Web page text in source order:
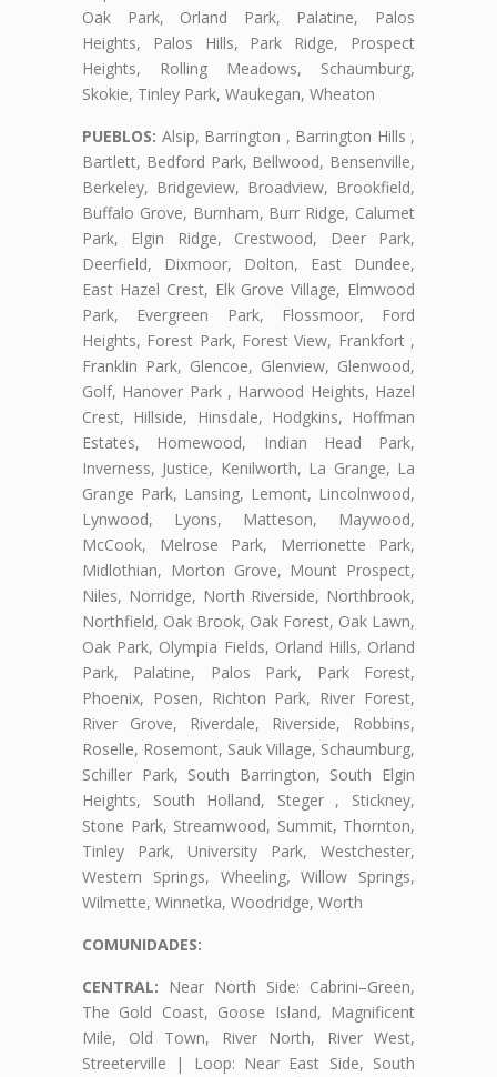
Oak Park, Orland Park, Palatine, Palos
Heights, Palos Hills, Park Ridge, Prospect
Heights, Rolling Meadows, Schaumburg,
Skokie, Tinley Park, Waukegan, Wheaton
PUEBLOS: Alsip, Barrington , Barrington Hills ,
Bartlett, Bedford Park, Bellwood, Bensenville,
Berkeley, Bridgeview, Broadview, Brookfield,
Buffalo Grove, Burnham, Burr Ridge, Calumet
Park, Elgin Ridge, Crestwood, Deer Park,
Deerfield, Dixmoor, Dolton, East Dundee,
East Hazel Crest, Elk Grove Village, Elmwood
Park, Evergreen Park, Flossmoor, Ford
Heights, Forest Park, Forest View, Frankfort ,
Franklin Park, Glencoe, Glenview, Glenwood,
Golf, Hanover Park , Harwood Heights, Hazel
Crest, Hillside, Hinsdale, Hodgkins, Hoffman
Estates, Homewood, Indian Head Park,
Inverness, Justice, Kenilworth, La Grange, La
Grange Park, Lansing, Lemont, Lincolnwood,
Lynwood, Lyons, Matteson, Maywood,
McCook, Melrose Park, Merrionette Park,
Midlothian, Morton Grove, Mount Prospect,
Niles, Norridge, North Riverside, Northbrook,
Northfield, Oak Brook, Oak Forest, Oak Lawn,
Oak Park, Olympia Fields, Orland Hills, Orland
Park, Palatine, Palos Park, Park Forest,
Phoenix, Posen, Richton Park, River Forest,
River Grove, Riverdale, Riverside, Robbins,
Roselle, Rosemont, Sauk Village, Schaumburg,
Schiller Park, South Barrington, South Elgin
Heights, South Holland, Steger , Stickney,
Stone Park, Streamwood, Summit, Thornton,
Tinley Park, University Park, Westchester,
Western Springs, Wheeling, Willow Springs,
Wilmette, Winnetka, Woodridge, Worth
COMUNIDADES:
CENTRAL: Near North Side: Cabrini–Green,
The Gold Coast, Goose Island, Magnificent
Mile, Old Town, River North, River West,
Streeterville | Loop: Near East Side, South